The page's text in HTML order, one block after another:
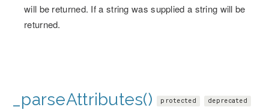
will be returned. If a string was supplied a string will be
returned.
_parseAttributes() protected deprecated